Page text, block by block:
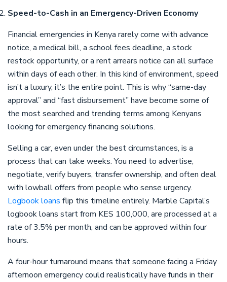
Speed-to-Cash in an Emergency-Driven Economy
Financial emergencies in Kenya rarely come with advance
notice, a medical bill, a school fees deadline, a stock
restock opportunity, or a rent arrears notice can all surface
within days of each other. In this kind of environment, speed
isn’t a luxury, it’s the entire point. This is why “same-day
approval” and “fast disbursement” have become some of
the most searched and trending terms among Kenyans
looking for emergency financing solutions.
Selling a car, even under the best circumstances, is a
process that can take weeks. You need to advertise,
negotiate, verify buyers, transfer ownership, and often deal
with lowball offers from people who sense urgency.
Logbook loans flip this timeline entirely. Marble Capital’s
logbook loans start from KES 100,000, are processed at a
rate of 3.5% per month, and can be approved within four
hours.
A four-hour turnaround means that someone facing a Friday
afternoon emergency could realistically have funds in their